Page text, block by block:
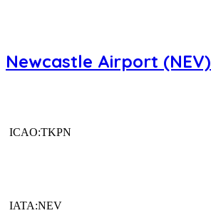
Newcastle Airport (NEV)
ICAO:TKPN
IATA:NEV